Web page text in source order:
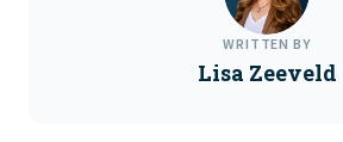
WRITTEN BY
Lisa Zeeveld